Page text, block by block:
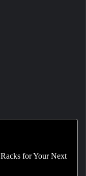
for Your Next